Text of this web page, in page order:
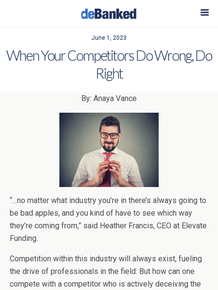
June 1, 2023
When Your Competitors Do Wrong, Do
Right
By: Anaya Vance
“…no matter what industry you’re in there’s always going to
be bad apples, and you kind of have to see which way
they’re coming from,” said Heather Francis, CEO at Elevate
Funding.
Competition within this industry will always exist, fueling
the drive of professionals in the field. But how can one
compete with a competitor who is actively deceiving the